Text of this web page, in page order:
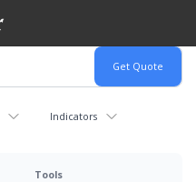
Indicators
Tools